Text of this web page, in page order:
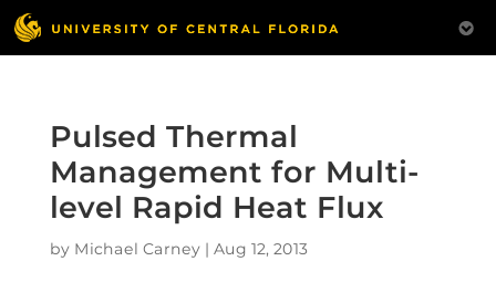
Pulsed Thermal
Management for Multi-
level Rapid Heat Flux
by Michael Carney| Aug 12, 2013